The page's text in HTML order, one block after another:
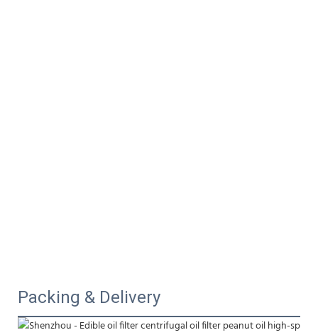
Packing & Delivery